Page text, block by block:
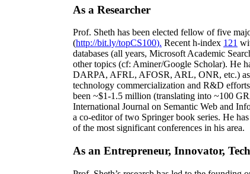
As a Researcher
Prof. Sheth has been elected fellow offive
(http://bit.ly/topCS100). Recent h-index 121
databases (all years, Microsoft Academic
other topics (cf: Aminer/Google Scholar). He
DARPA, AFRL, AFOSR, ARL, ONR, etc.)
technology commercialization and R&D efforts
been ~$1-1.5 million (translating into ~100
International Journal on Semantic Web and
a co-editor of two Springer book series. He
of the most significant conferences in his area.
As an Entrepreneur, Innovator,